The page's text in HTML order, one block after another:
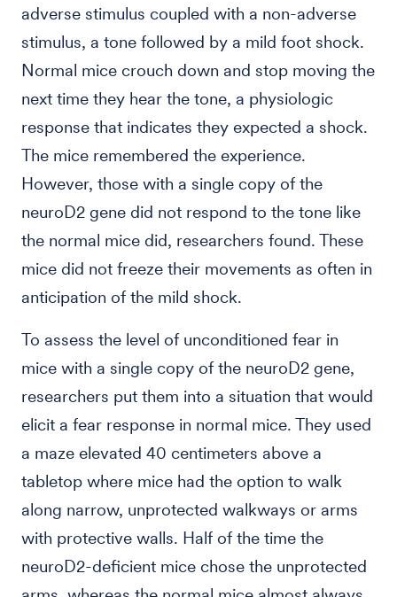
adverse stimulus coupled with a non-adverse
stimulus, a tone followed by a mild foot shock.
Normal mice crouch down and stop moving the
next time they hear the tone, a physiologic
response that indicates they expected a shock.
The mice remembered the experience.
However, those with a single copy of the
neuroD2 gene did not respond to the tone like
the normal mice did, researchers found. These
mice did not freeze their movements as often in
anticipation of the mild shock.
To assess the level of unconditioned fear in
mice with a single copy of the neuroD2 gene,
researchers put them into a situation that would
elicit a fear response in normal mice. They used
a maze elevated 40 centimeters above a
tabletop where mice had the option to walk
along narrow, unprotected walkways or arms
with protective walls. Half of the time the
neuroD2-deficient mice chose the unprotected